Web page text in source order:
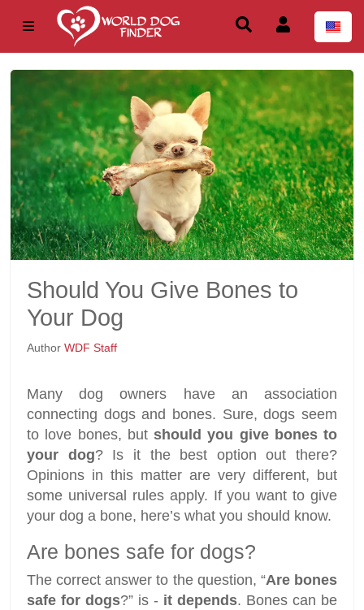
Should You Give Bones to
Your Dog
Author WDF Staff
Many dog owners have an association
connecting dogs and bones. Sure, dogs seem
to love bones, but should you give bones to
your dog? Is it the best option out there?
Opinions in this matter are very different, but
some universal rules apply. If you want to give
your dog a bone, here’s what you should know.
Are bones safe for dogs?
The correct answer to the question, “Are bones
safe for dogs?” is - it depends. Bones can be